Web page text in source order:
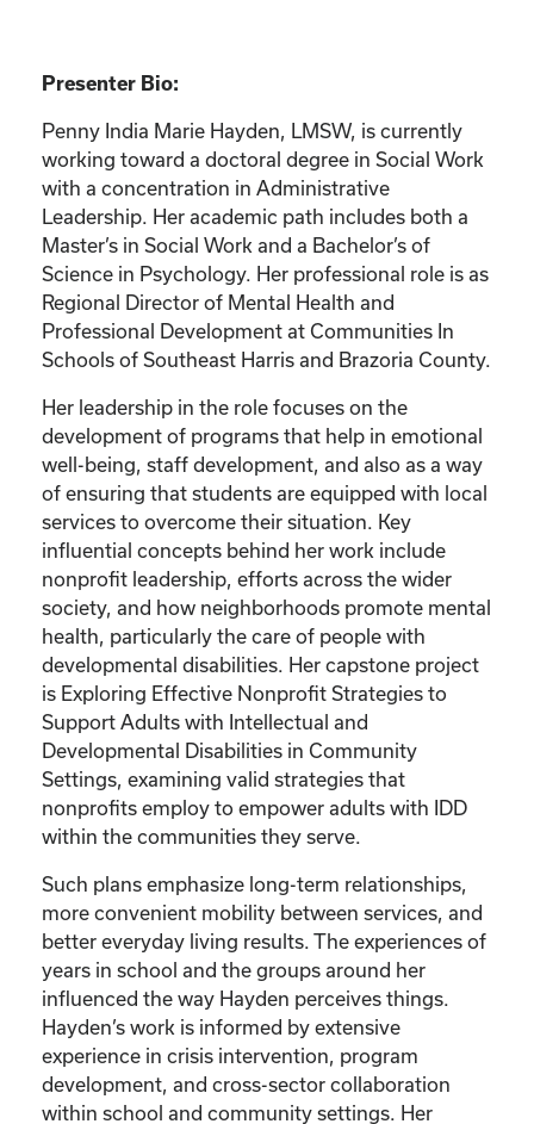
Presenter Bio:
Penny India Marie Hayden, LMSW, is currently
working toward a doctoral degree in Social Work
with a concentration in Administrative
Leadership. Her academic path includes both a
Master’s in Social Work and a Bachelor’s of
Science in Psychology. Her professional role is as
Regional Director of Mental Health and
Professional Development at Communities In
Schools of Southeast Harris and Brazoria County.
Her leadership in the role focuses on the
development of programs that help in emotional
well-being, staff development, and also as a way
of ensuring that students are equipped with local
services to overcome their situation. Key
influential concepts behind her work include
nonprofit leadership, efforts across the wider
society, and how neighborhoods promote mental
health, particularly the care of people with
developmental disabilities. Her capstone project
is Exploring Effective Nonprofit Strategies to
Support Adults with Intellectual and
Developmental Disabilities in Community
Settings, examining valid strategies that
nonprofits employ to empower adults with IDD
within the communities they serve.
Such plans emphasize long-term relationships,
more convenient mobility between services, and
better everyday living results. The experiences of
years in school and the groups around her
influenced the way Hayden perceives things.
Hayden’s work is informed by extensive
experience in crisis intervention, program
development, and cross-sector collaboration
within school and community settings. Her